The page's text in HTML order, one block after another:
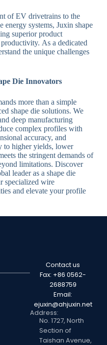
of EV drivetrains to the
energy systems, Juxin shape
superior product
As a dedicated
the unique challenges
Die Innovators
more than a simple
shape die solutions. We
deep manufacturing
complex profiles with
accuracy, and
to higher yields, lower
the stringent demands of
limitations. Discover
leader as a shape die
specialized wire
and elevate your profile
Contact us
Fax: +86 0562-
2688759
Email:
ejuxin@ahjuxin.net
Address:
No. 1727, North
Section of
Taishan Avenue,